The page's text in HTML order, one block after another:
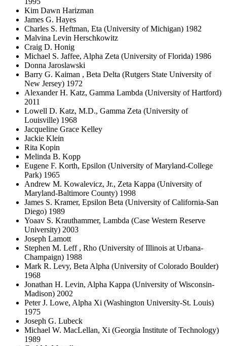
Kim Dawn Harizman
James G. Hayes
Charles S. Heftman, Eta (University of Michigan) 1982
Malvina Levin Herschkowitz
Craig D. Honig
Michael S. Jaffee, Alpha Zeta (University of Florida) 1986
Donna Jaroslawski
Barry G. Kaiman , Beta Delta (Rutgers State University of
New Jersey) 1972
Alexander H. Katz, Gamma Lambda (University of Hartford)
2011
Lowell D. Katz, M.D., Gamma Zeta (University of
Louisville) 1968
Jacqueline Grace Kelley
Jackie Klein
Rita Kopin
Melinda B. Kopp
Eugene F. Korth, Epsilon (University of Maryland-College
Park) 1965
Andrew M. Kowalevicz, Jr., Zeta Kappa (University of
Maryland-Baltimore County) 1998
James S. Kramer, Epsilon Beta (University of California-San
Diego) 1989
Yoaav S. Krauthammer, Lambda (Case Western Reserve
University) 2003
Joseph Lamott
Stephen M. Leff , Rho (University of Illinois at Urbana-
Champaign) 1988
Mark R. Levy, Beta Alpha (University of Colorado Boulder)
1968
Jonathan H. Levin, Alpha Kappa (University of Wisconsin-
Madison) 2002
Peter J. Lowe, Alpha Xi (Washington University-St. Louis)
1975
Joseph G. Lubeck
Michael W. MacLellan, Xi (Georgia Institute of Technology)
1989